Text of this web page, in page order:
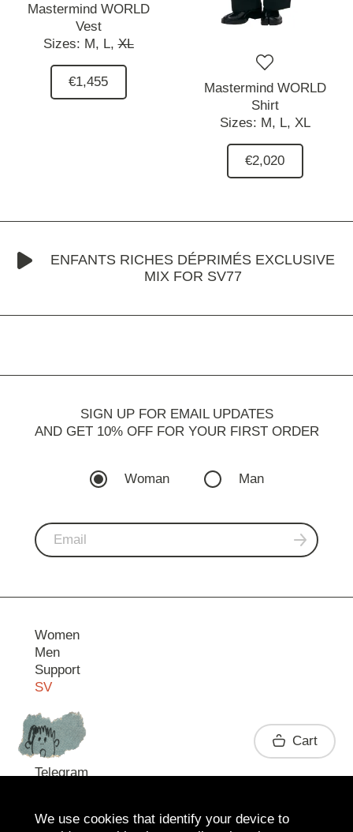
Mastermind WORLD
Vest
Sizes: M, L, XL
€1,455
Mastermind WORLD
Shirt
Sizes: M, L, XL
€2,020
ENFANTS RICHES DÉPRIMÉS EXCLUSIVE
MIX FOR SV77
SIGN UP FOR EMAIL UPDATES
AND GET 10% OFF FOR YOUR FIRST ORDER
Woman Man
Women
Men
Support
SV
Contact
Telegram
Cart
We use cookies that identify your device to